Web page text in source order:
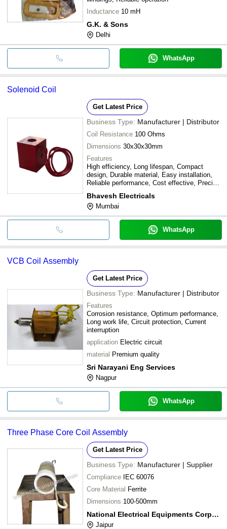
Inductance 10 mH
G.K. & Sons
Delhi
WhatsApp
Solenoid Coil
Get Latest Price
Business Type: Manufacturer | Distributor
Coil Resistance 100 Ohms
Dimensions 30x30x30mm
Features
High efficiency, Long lifespan, Compact
design, Durable material, Easy installation,
Reliable performance, Cost effective, Precise
Bhavesh Electricals
Mumbai
WhatsApp
VCB Coil Assembly
Get Latest Price
Business Type: Manufacturer | Distributor
Features
Corrosion resistance, Optimum performance,
Long work life, Circuit protection, Current
interruption
application Electric circuit
material Premium quality
Sri Narayani Eng Services
Nagpur
WhatsApp
Three Phase Core Coil Assembly
Get Latest Price
Business Type: Manufacturer | Supplier
Compliance IEC 60076
Core Material Ferrite
Dimensions 100-500mm
National Electrical Equipments Corporation
Jaipur